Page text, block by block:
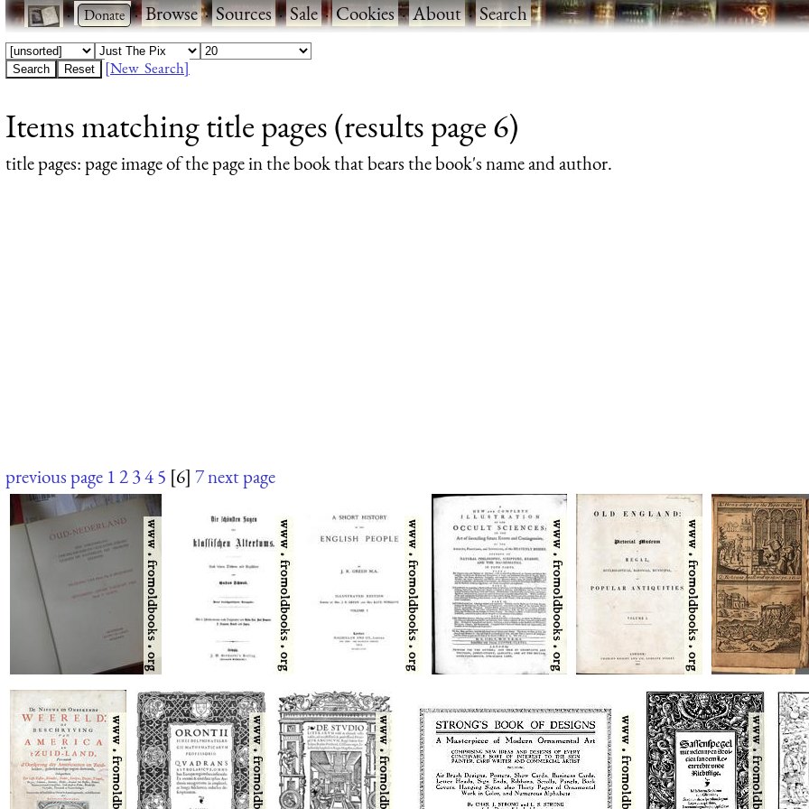
· ·Browse·Sources·Sale·Cookies·About·Search
[New Search]
Items matching title pages (results page 6)
title pages: page image of the page in the book that bears the book's name and author.
previous page 12345 [6] 7next page